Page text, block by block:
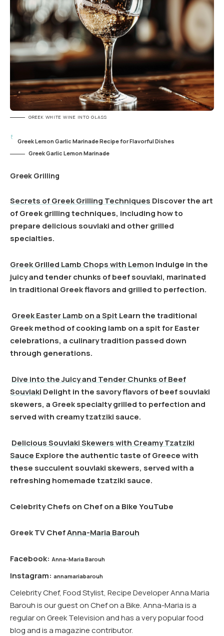
GREEK WHITE WINE INTO GLASS
Greek Lemon Garlic Marinade Recipe for Flavorful Dishes
Greek Garlic Lemon Marinade
Greek Grilling
Secrets of Greek Grilling Techniques Discover the art
of Greek grilling techniques, including how to
prepare delicious souvlaki and other grilled
specialties.
Greek Grilled Lamb Chops with Lemon Indulge in the
juicy and tender chunks of beef souvlaki, marinated
in traditional Greek flavors and grilled to perfection.
Greek Easter Lamb on a Spit Learn the traditional
Greek method of cooking lamb on a spit for Easter
celebrations, a culinary tradition passed down
through generations.
Dive into the Juicy and Tender Chunks of Beef
Souvlaki Delight in the savory flavors of beef souvlaki
skewers, a Greek specialty grilled to perfection and
served with creamy tzatziki sauce.
Delicious Souvlaki Skewers with Creamy Tzatziki
Sauce Explore the authentic taste of Greece with
these succulent souvlaki skewers, served with a
refreshing homemade tzatziki sauce.
Celebrity Chefs on Chef on a Bike YouTube
Greek TV ChefAnna-Maria Barouh
Facebook: Anna-Maria Barouh
Instagram: annamariabarouh
Celebrity Chef, Food Stylist, Recipe Developer Anna Maria
Barouh is our guest on Chef on a Bike. Anna-Maria is a
regular on Greek Television and has a very popular food
blog and is a magazine contributor.